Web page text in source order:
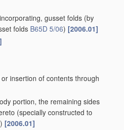
gusset folds (by
folds B65D 5/06) [2006.01]
insertion of contents through
portion, the remaining sides
(specially constructed to
) [2006.01]